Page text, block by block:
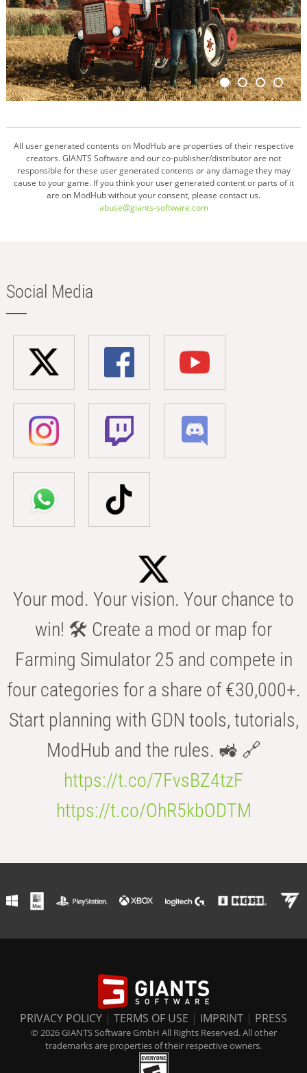
All user generated contents on ModHub are properties of their respective
creators. GIANTS Software and our co-publisher/distributor are not
responsible for these user generated contents or any damage they may
cause to your game. If you think your user generated content or parts of it
are on ModHub without your consent, please contact us.
abuse@giants-software.com
Social Media
Your mod. Your vision. Your chance to
win! 🛠️ Create a mod or map for
Farming Simulator 25 and compete in
four categories for a share of €30,000+.
Start planning with GDN tools, tutorials,
ModHub and the rules. 🚜 🔗
https://t.co/7FvsBZ4tzF
https://t.co/OhR5kbODTM
PRIVACY POLICY | TERMS OF USE | IMPRINT | PRESS
© 2026 GIANTS Software GmbH All Rights Reserved. All other
trademarks are properties of their respective owners.